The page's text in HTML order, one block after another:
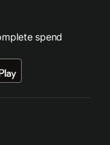
spend